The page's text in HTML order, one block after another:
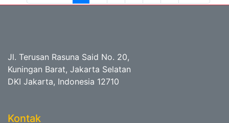
Jl. Terusan Rasuna Said No. 20,
Kuningan Barat, Jakarta Selatan
DKI Jakarta, Indonesia 12710
Kontak